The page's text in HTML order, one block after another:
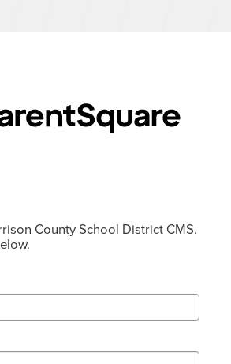
County School District CMS.